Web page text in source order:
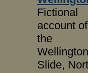
Fictional
account of
the
Wellington
Slide,